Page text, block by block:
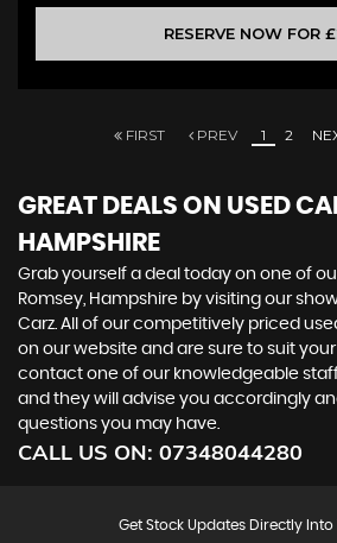
RESERVE NOW FOR
FIRST PREV 1 2
GREAT DEALS ON USED
HAMPSHIRE
Grab yourself a deal today on one of
Romsey, Hampshire by visiting our
Carz. All of our competitively priced
on our website and are sure to suit
contact one of our knowledgeable
and they will advise you accordingly
questions you may have.
CALL US ON: 07348044280
Get Stock Updates Directly